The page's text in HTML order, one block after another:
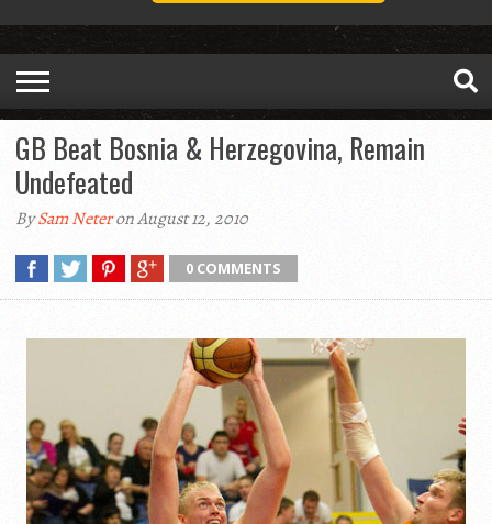
GB Beat Bosnia & Herzegovina, Remain
Undefeated
BySam Neteron August 12, 2010
0 COMMENTS